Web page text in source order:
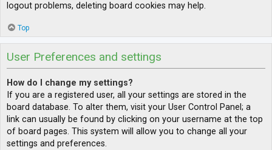
logout problems, deleting board cookies may help.
Top
User Preferences and settings
How do I change my settings?
If you are a registered user, all your settings are stored in the
board database. To alter them, visit your User Control Panel; a
link can usually be found by clicking on your username at the top
of board pages. This system will allow you to change all your
settings and preferences.